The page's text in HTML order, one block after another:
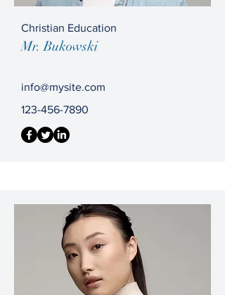
Christian Education
Mr. Bukowski
info@mysite.com
123-456-7890